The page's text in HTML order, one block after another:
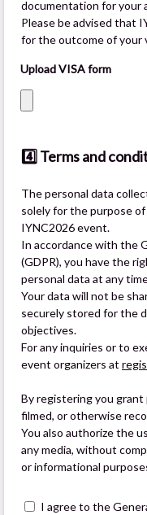
documentation for your
Please be advised that
for the outcome of your
Upload VISA form
4️⃣ Terms and
The personal data
solely for the purpose
IYNC2026 event.
In accordance with the
(GDPR), you have the
personal data at any
Your data will not be
securely stored for the
objectives.
For any inquiries or to
event organizers at
By registering you
filmed, or otherwise
You also authorize the
any media, without
or informational
I agree to the